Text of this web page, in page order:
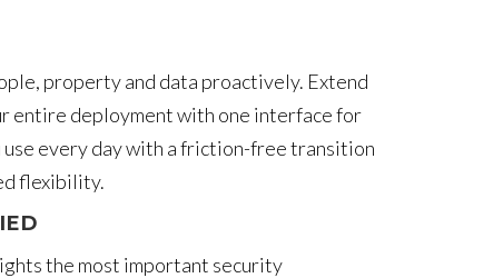
property and data proactively. Extend
entire deployment with one interface for
use every day with a friction-free transition
flexibility.
the most important security